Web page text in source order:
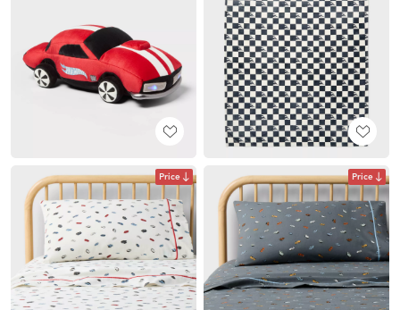
Price Price